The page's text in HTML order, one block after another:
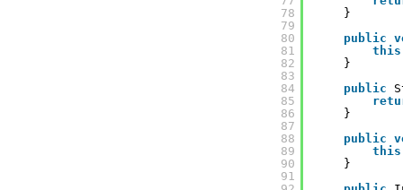
78
79
80
81
82
83
84
85
86
87
88
89
90
91
}
public
this
}
public
}
public
this
}